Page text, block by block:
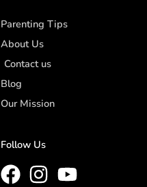
Parenting Tips
About Us
Contact us
Blog
Our Mission
Follow Us